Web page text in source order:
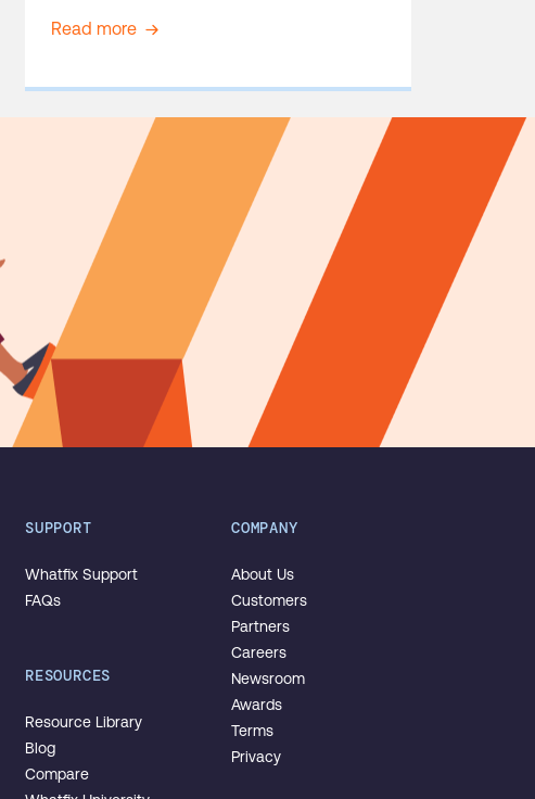
Read more
SUPPORT
Whatfix Support
FAQs
RESOURCES
Resource Library
Blog
Compare
COMPANY
About Us
Customers
Partners
Careers
Newsroom
Awards
Terms
Privacy